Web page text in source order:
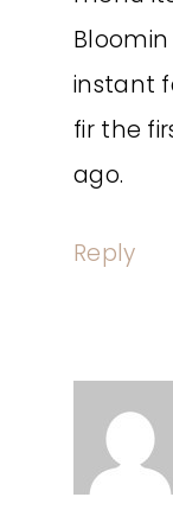
instant
fir the
ago.
Reply